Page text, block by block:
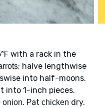
with a rack in the
; halve lengthwise
into half-moons.
into 1-inch pieces.
. Pat chicken dry.